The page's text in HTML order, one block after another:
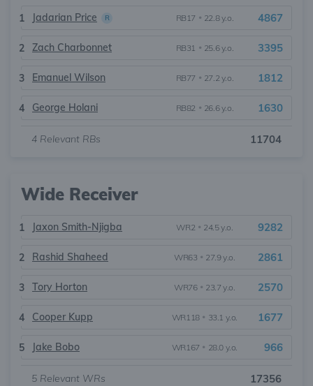
1 Jadarian Price R RB17 • 22.8 y.o. 4867
2 Zach Charbonnet RB31 • 25.6 y.o. 3395
3 Emanuel Wilson RB77 • 27.2 y.o. 1812
4 George Holani RB82 • 26.6 y.o. 1630
4 Relevant RBs 11704
Wide Receiver
1 Jaxon Smith-Njigba WR2 • 24.5 y.o. 9282
2 Rashid Shaheed WR63 • 27.9 y.o. 2861
3 Tory Horton WR76 • 23.7 y.o. 2570
4 Cooper Kupp WR118 • 33.1 y.o. 1677
5 Jake Bobo WR167 • 28.0 y.o. 966
5 Relevant WRs 17356